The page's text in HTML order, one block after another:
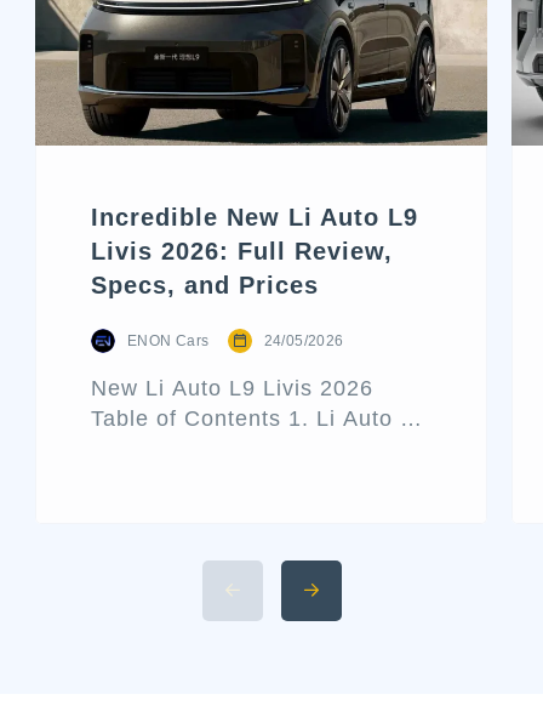
Incredible New Li Auto L9
Livis 2026: Full Review,
Specs, and Prices
ENON Cars 24/05/2026
New Li Auto L9 Livis 2026
Table of Contents 1. Li Auto L9
Specifications and Power 4.
Available 2026 Li Auto L9 Trim